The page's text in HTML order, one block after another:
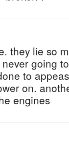
they lie so
going
to
on.
engines